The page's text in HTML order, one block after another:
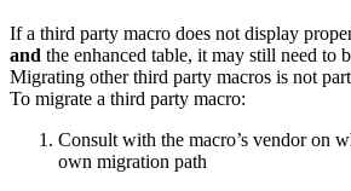
If a third party macro does not display
and the enhanced table, it may still need to
Migrating other third party macros is not
To migrate a third party macro:
Consult with the macro’s vendor on
own migration path